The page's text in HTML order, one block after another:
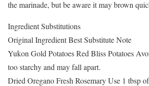
the marinade, but be aware it may brown
Ingredient Substitutions
Original Ingredient Best Substitute Note
Yukon Gold Potatoes Red Bliss Potatoes
too starchy and may fall apart.
Dried Oregano Fresh Rosemary Use 1 tbsp